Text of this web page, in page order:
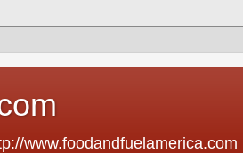
www.foodandfuelamerica.com